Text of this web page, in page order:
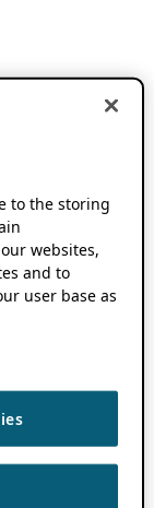
to the storing
websites,
and to
user base as